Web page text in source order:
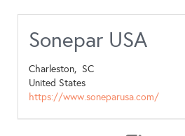
Sonepar USA
Charleston, SC
United States
https://www.soneparusa.com/